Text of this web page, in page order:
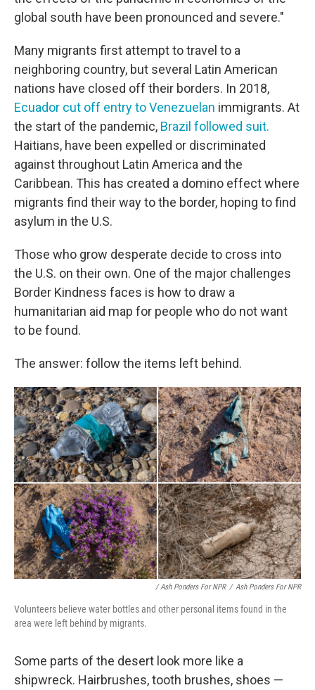
global south have been pronounced and severe."
Many migrants first attempt to travel to a
neighboring country, but several Latin American
nations have closed off their borders. In 2018,
Ecuador cut off entry to Venezuelan immigrants. At
the start of the pandemic, Brazil followed suit.
Haitians, have been expelled or discriminated
against throughout Latin America and the
Caribbean. This has created a domino effect where
migrants find their way to the border, hoping to find
asylum in the U.S.
Those who grow desperate decide to cross into
the U.S. on their own. One of the major challenges
Border Kindness faces is how to draw a
humanitarian aid map for people who do not want
to be found.
The answer: follow the items left behind.
/ Ash Ponders For NPR / Ash Ponders For NPR
Volunteers believe water bottles and other personal items found in the
area were left behind by migrants.
Some parts of the desert look more like a
shipwreck. Hairbrushes, tooth brushes, shoes —